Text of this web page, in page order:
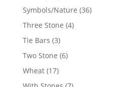
products
Symbols/Nature 3636
Three Stone 44
Tie Bars 33
products
Two Stone 66
Wheat 1717
products
7